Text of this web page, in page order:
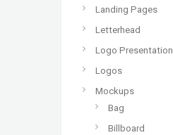
Landing Pages
Letterhead
Logo Presentation
Logos
Mockups
Bag
Billboard